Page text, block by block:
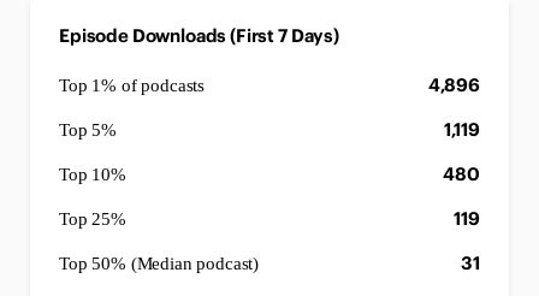
Episode Downloads (First 7 Days)
Top 1% of podcasts 4,896
Top 5% 1,119
Top 10% 480
Top 25% 119
Top 50% (Median podcast) 31